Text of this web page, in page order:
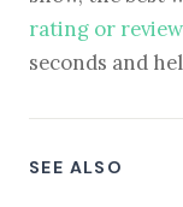
rating or review
seconds and
SEE ALSO